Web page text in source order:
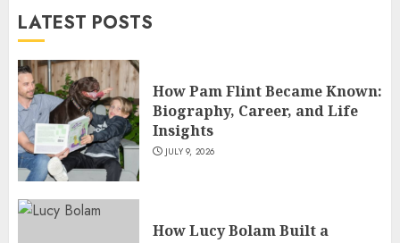
5
LATEST POSTS
How Pam Flint Became Known:
Biography, Career, and Life
Insights
JULY 9, 2026
How Lucy Bolam Built a